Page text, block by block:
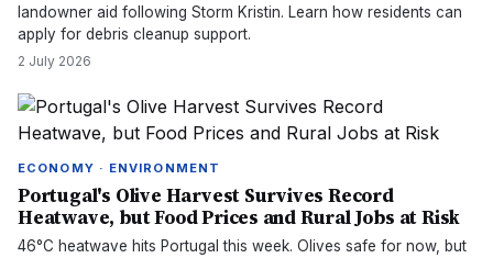
landowner aid following Storm Kristin. Learn how residents can
apply for debris cleanup support.
2 July 2026
ECONOMY · ENVIRONMENT
Portugal's Olive Harvest Survives Record
Heatwave, but Food Prices and Rural Jobs at Risk
46°C heatwave hits Portugal this week. Olives safe for now, but